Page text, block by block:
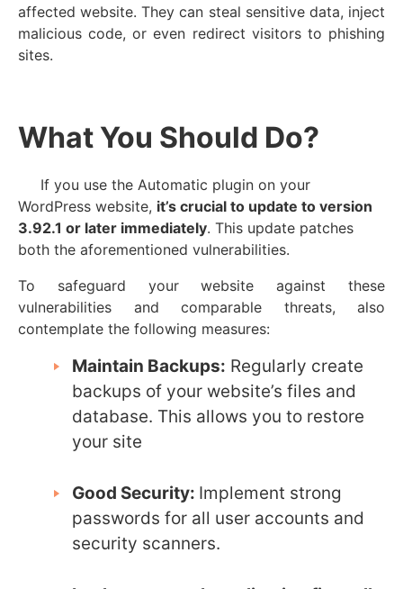
affected website. They can steal sensitive data, inject
malicious code, or even redirect visitors to phishing
sites.
What You Should Do?
If you use the Automatic plugin on your
WordPress website, it’s crucial to update to version
3.92.1 or later immediately. This update patches
both the aforementioned vulnerabilities.
To safeguard your website against these
vulnerabilities and comparable threats, also
contemplate the following measures:
Maintain Backups: Regularly create
backups of your website’s files and
database. This allows you to restore
your site
Good Security: Implement strong
passwords for all user accounts and
security scanners.